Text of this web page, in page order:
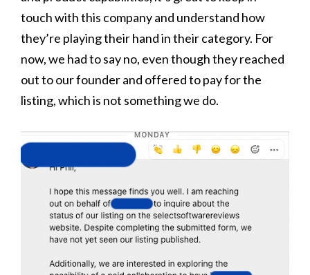
touch with this company and understand how
they’re playing their hand in their category. For
now, we had to say no, even though they reached
out to our founder and offered to pay for the
listing, which is not something we do.